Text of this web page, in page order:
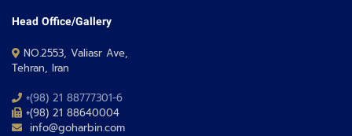
Head Office/Gallery
NO.2553, Valiasr Ave,
Tehran, Iran
+(98) 21 88777301-6
+(98) 21 88640004
info@goharbin.com